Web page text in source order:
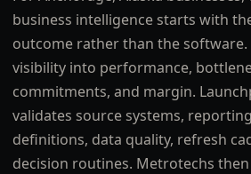
business intelligence starts with
outcome rather than the software.
visibility into performance,
commitments, and margin.
validates source systems,
definitions, data quality, refresh
decision routines. Metrotechs